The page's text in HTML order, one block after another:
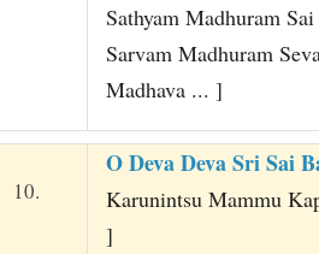
Sathyam Madhuram
Sarvam Madhuram
Madhava ... ]
10.
O Deva Deva Sri Sai
Karunintsu Mammu
]